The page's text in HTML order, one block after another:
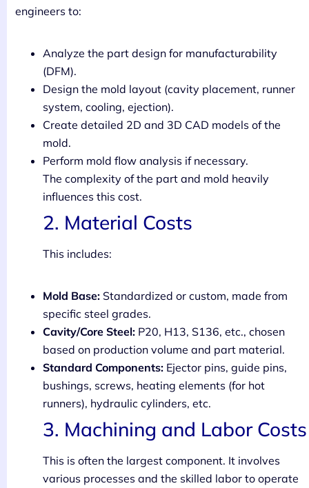
engineers to:
Analyze the part design for manufacturability
(DFM).
Design the mold layout (cavity placement, runner
system, cooling, ejection).
Create detailed 2D and 3D CAD models of the
mold.
Perform mold flow analysis if necessary.
The complexity of the part and mold heavily
influences this cost.
2. Material Costs
This includes:
Mold Base: Standardized or custom, made from
specific steel grades.
Cavity/Core Steel: P20, H13, S136, etc., chosen
based on production volume and part material.
Standard Components: Ejector pins, guide pins,
bushings, screws, heating elements (for hot
runners), hydraulic cylinders, etc.
3. Machining and Labor Costs
This is often the largest component. It involves
various processes and the skilled labor to operate